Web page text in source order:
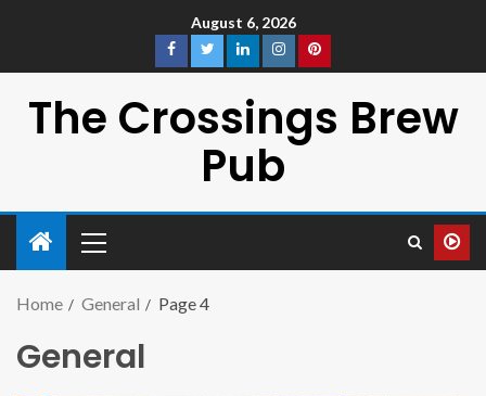
August 6, 2026
The Crossings Brew
Pub
Home General Page 4
General